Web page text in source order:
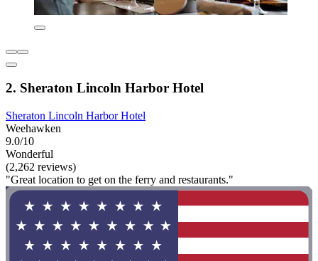
2. Sheraton Lincoln Harbor Hotel
Sheraton Lincoln Harbor Hotel
Weehawken
9.0/10
Wonderful
(2,262 reviews)
"Great location to get on the ferry and restaurants."